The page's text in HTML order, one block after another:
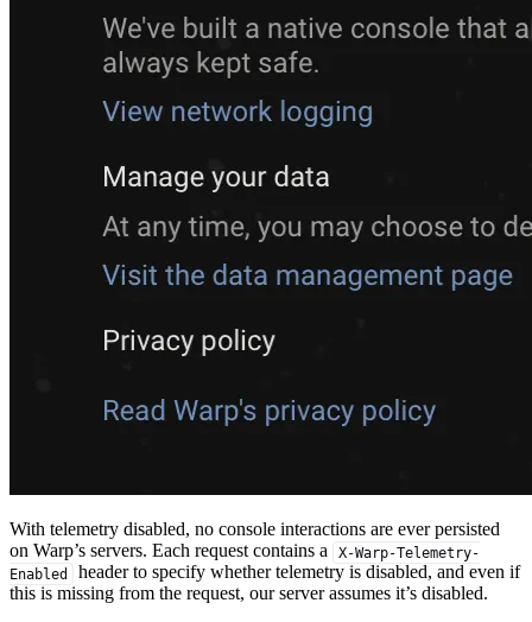
With telemetry disabled, no console interactions are ever persisted
on Warp’s servers. Each request contains a
X-Warp-Telemetry-
Enabled
header to specify whether telemetry is disabled, and even if
this is missing from the request, our server assumes it’s disabled.